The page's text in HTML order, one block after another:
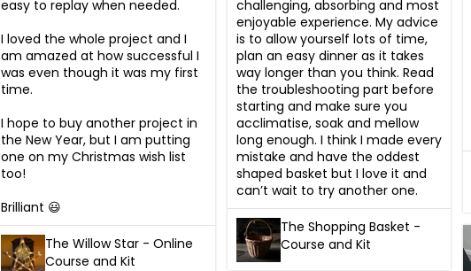
easy to replay when needed.
I loved the whole project and I
am amazed at how successful I
was even though it was my first
time.
I hope to buy another project in
the New Year, but I am putting
one on my Christmas wish list
too!
Brilliant 😃
The Willow Star - Online
Course and Kit
challenging, absorbing and most
enjoyable experience. My advice
is to allow yourself lots of time,
plan an easy dinner as it takes
way longer than you think. Read
the troubleshooting part before
starting and make sure you
acclimatise, soak and mellow
long enough. I think I made every
mistake and have the oddest
shaped basket but I love it and
can’t wait to try another one.
The Shopping Basket -
Course and Kit